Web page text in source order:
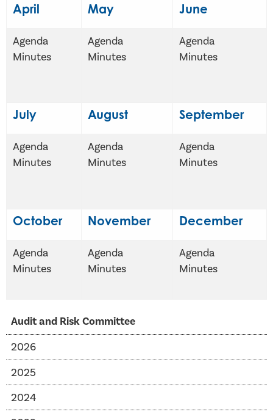
Audit and Risk Committee
2026
2025
2024
April May June
Agenda
Minutes
Agenda
Minutes
Agenda
Minutes
July August September
Agenda
Minutes
Agenda
Minutes
Agenda
Minutes
October November December
Agenda
Minutes
Agenda
Minutes
Agenda
Minutes